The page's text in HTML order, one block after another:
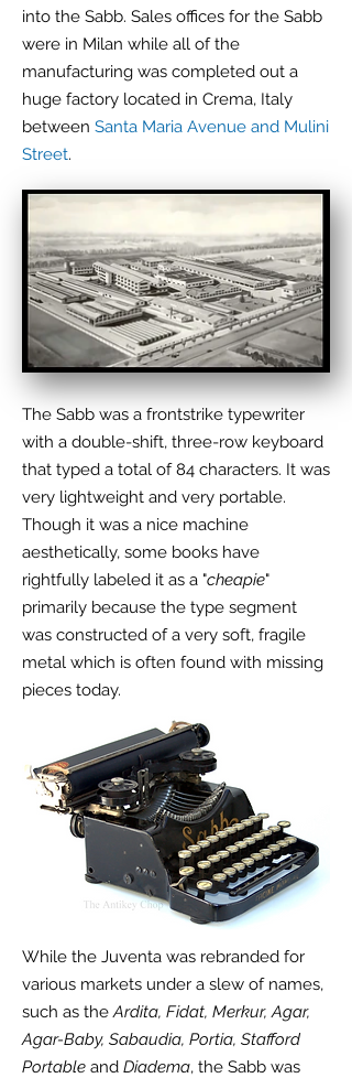
into the Sabb. Sales offices for the Sabb
were in Milan while all of the
manufacturing was completed out a
huge factory located in Crema, Italy
between Santa Maria Avenue and Mulini
Street.
The Sabb was a frontstrike typewriter
with a double-shift, three-row keyboard
that typed a total of 84 characters. It was
very lightweight and very portable.
Though it was a nice machine
aesthetically, some books have
rightfully labeled it as a "cheapie"
primarily because the type segment
was constructed of a very soft, fragile
metal which is often found with missing
pieces today.
While the Juventa was rebranded for
various markets under a slew of names,
such as theArdita, Fidat, Merkur, Agar,
Agar-Baby, Sabaudia, Portia, Stafford
Portable and Diadema, the Sabb was